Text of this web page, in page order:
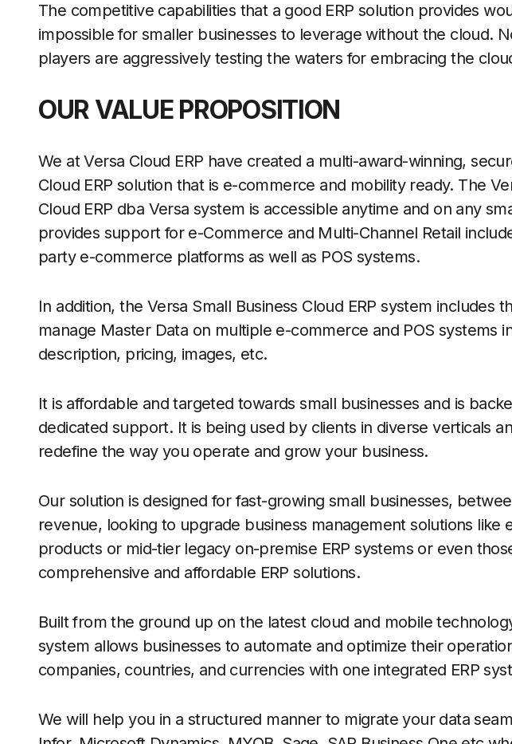
The competitive capabilities that a good ERP solution provides
impossible for smaller businesses to leverage without the cloud.
players are aggressively testing the waters for embracing the
OUR VALUE PROPOSITION
We at Versa Cloud ERP have created a multi-award-winning,
Cloud ERP solution that is e-commerce and mobility ready. The
Cloud ERP dba Versa system is accessible anytime and on any
provides support for e-Commerce and Multi-Channel Retail
party e-commerce platforms as well as POS systems.
In addition, the Versa Small Business Cloud ERP system includes
manage Master Data on multiple e-commerce and POS systems
description, pricing, images, etc.
It is affordable and targeted towards small businesses and is
dedicated support. It is being used by clients in diverse verticals
redefine the way you operate and grow your business.
Our solution is designed for fast-growing small businesses,
revenue, looking to upgrade business management solutions like
products or mid-tier legacy on-premise ERP systems or even
comprehensive and affordable ERP solutions.
Built from the ground up on the latest cloud and mobile
system allows businesses to automate and optimize their
companies, countries, and currencies with one integrated ERP
We will help you in a structured manner to migrate your data